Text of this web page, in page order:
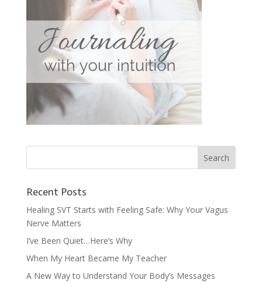
Recent Posts
Healing SVT Starts with Feeling Safe: Why Your Vagus
Nerve Matters
I’ve Been Quiet…Here’s Why
When My Heart Became My Teacher
A New Way to Understand Your Body’s Messages